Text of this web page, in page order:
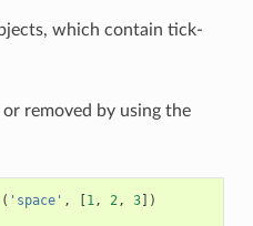
which contain tick-
removed by using the
( 'space' , 1, 2, 3])